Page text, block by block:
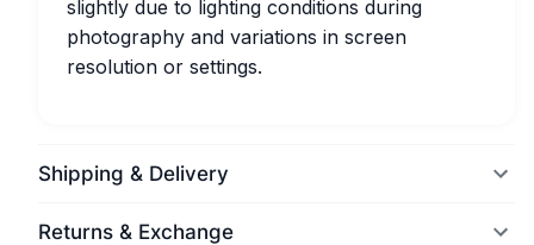
slightly due to lighting conditions during
photography and variations in screen
resolution or settings.
Shipping & Delivery
Returns & Exchange